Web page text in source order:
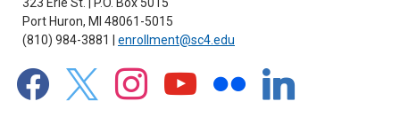
323 Erie St. | P.O. Box 5015
Port Huron, MI 48061-5015
(810) 984-3881 | enrollment@sc4.edu
facebook x instagramyoutube flickr linkedin